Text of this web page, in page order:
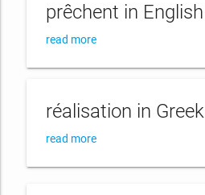
prêchent in English
read more
réalisation in Greek
read more